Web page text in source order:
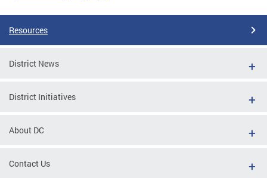
Resources
District News
District Initiatives
About DC
Contact Us